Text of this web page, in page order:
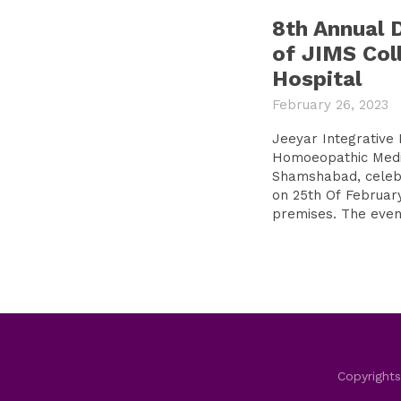
8th Annual
of JIMS
Hospital
February 26, 2023
Jeeyar Integrative
Homoeopathic
Shamshabad,
on 25th Of
premises. The